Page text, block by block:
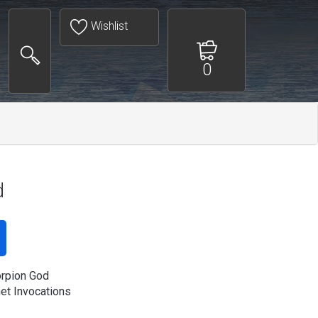
Wishlist
0
God
Invocations